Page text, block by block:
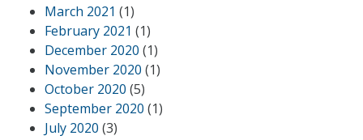
March 2021 (1)
February 2021 (1)
December 2020 (1)
November 2020 (1)
October 2020 (5)
September 2020 (1)
July 2020 (3)